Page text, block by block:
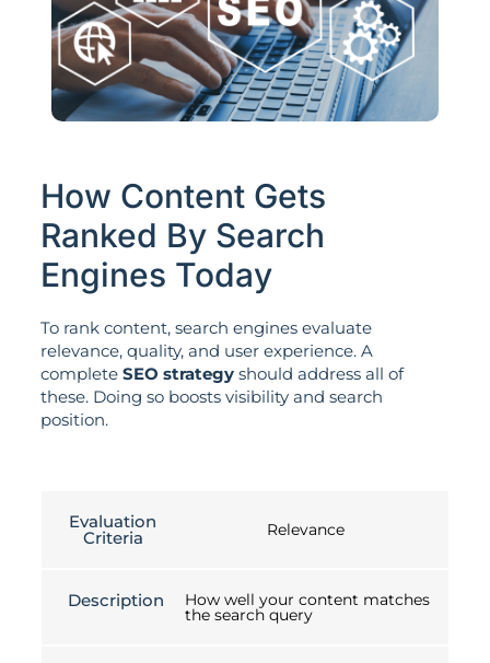
How Content Gets
Ranked By Search
Engines Today
To rank content, search engines evaluate
relevance, quality, and user experience. A
complete SEO strategyshould address all of
these. Doing so boosts visibility and search
position.
Evaluation
Criteria Relevance
Description How well your content matches
the search query